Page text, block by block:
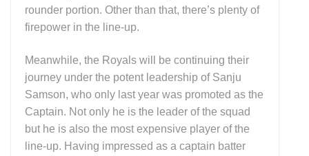
rounder portion. Other than that, there’s plenty of
firepower in the line-up.
Meanwhile, the Royals will be continuing their
journey under the potent leadership of Sanju
Samson, who only last year was promoted as the
Captain. Not only he is the leader of the squad
but he is also the most expensive player of the
line-up. Having impressed as a captain batter